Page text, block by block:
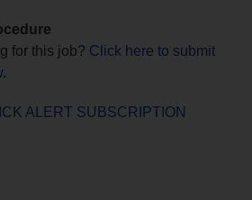
for this job? Click here to submit
.
ALERT SUBSCRIPTION